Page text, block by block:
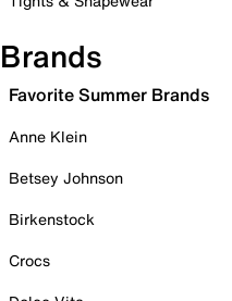
Brands
Favorite Summer Brands
Anne Klein
Betsey Johnson
Birkenstock
Crocs